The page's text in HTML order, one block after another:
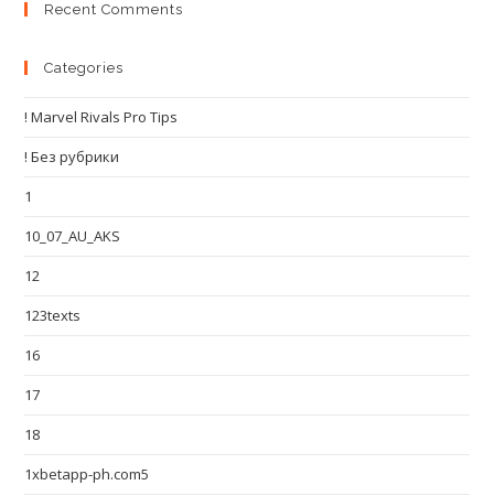
Recent Comments
Categories
! Marvel Rivals Pro Tips
! Без рубрики
1
10_07_AU_AKS
12
123texts
16
17
18
1xbetapp-ph.com5